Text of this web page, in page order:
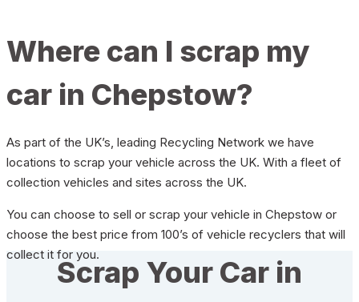
Where can I scrap my
car in Chepstow?
As part of the UK’s, leading Recycling Network we have
locations to scrap your vehicle across the UK. With a fleet of
collection vehicles and sites across the UK.
You can choose to sell or scrap your vehicle in Chepstow or
choose the best price from 100’s of vehicle recyclers that will
collect it for you.
Scrap Your Car in